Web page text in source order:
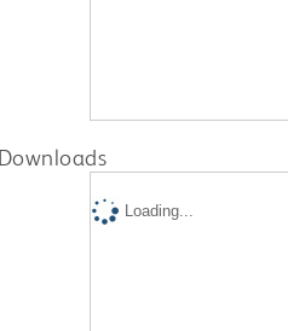
Downloads
Loading...